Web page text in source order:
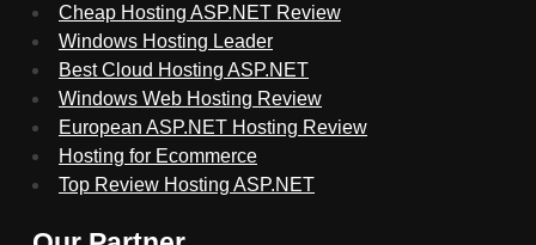
Cheap Hosting ASP.NET Review
Windows Hosting Leader
Best Cloud Hosting ASP.NET
Windows Web Hosting Review
European ASP.NET Hosting Review
Hosting for Ecommerce
Top Review Hosting ASP.NET